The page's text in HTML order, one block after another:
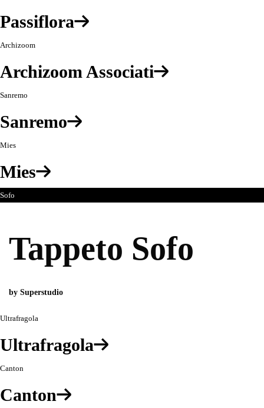
Passiflora
Archizoom
Archizoom Associati
Sanremo
Sanremo
Mies
Mies
Sofo
Tappeto Sofo
by Superstudio
Ultrafragola
Ultrafragola
Canton
Canton